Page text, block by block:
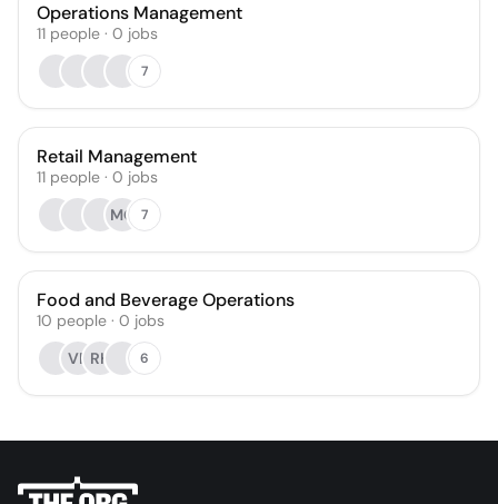
Operations Management
11 people · 0 jobs
7
Retail Management
11 people · 0 jobs
MG
7
Food and Beverage Operations
10 people · 0 jobs
VF RH 6